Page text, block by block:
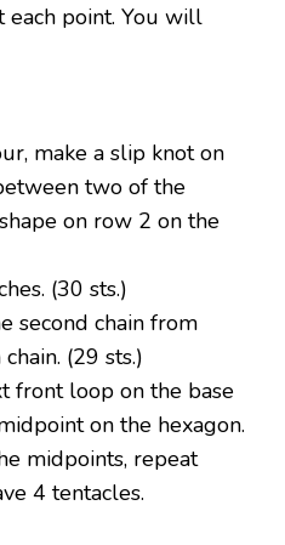
each point. You will
make a slip knot on
two of the
on row 2 on the
(30 sts.)
second chain from
(29 sts.)
front loop on the base
on the hexagon.
midpoints, repeat
4 tentacles.